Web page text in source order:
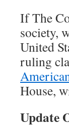
If The
society,
United
ruling
House,
Update